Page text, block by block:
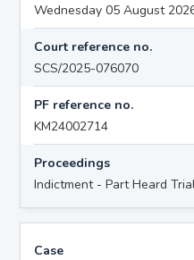
Wednesday 05 August
Court reference no.
SCS/2025-076070
PF reference no.
KM24002714
Proceedings
Indictment - Part Heard
Case